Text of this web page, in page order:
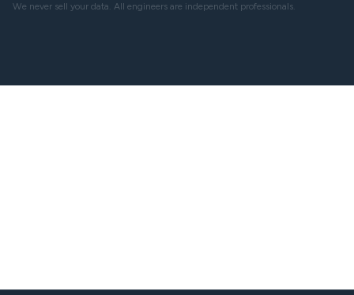
We never sell your data. All engineers are independent professionals.